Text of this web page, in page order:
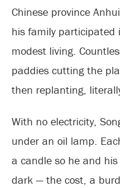
Chinese province
his family participated
modest living.
paddies cutting the
then replanting,
With no electricity,
under an oil lamp.
a candle so he and
dark — the cost, a